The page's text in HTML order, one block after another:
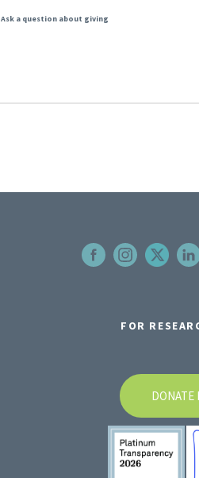
Ask a question about giving
FOR
DONATE